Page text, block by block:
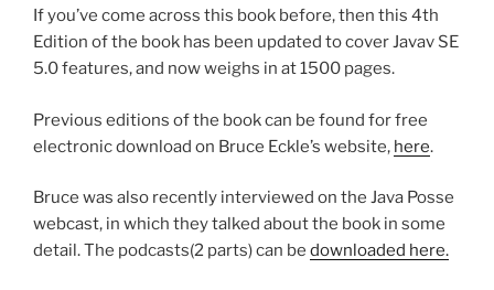
If you’ve come across this book before, then this 4th
Edition of the book has been updated to cover Javav SE
5.0 features, and now weighs in at 1500 pages.
Previous editions of the book can be found for free
electronic download on Bruce Eckle’s website, here.
Bruce was also recently interviewed on the Java Posse
webcast, in which they talked about the book in some
detail. The podcasts(2 parts) can be downloaded here.